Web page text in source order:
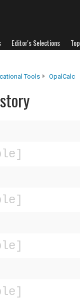
Editor's Selections
Tools OpalCalc